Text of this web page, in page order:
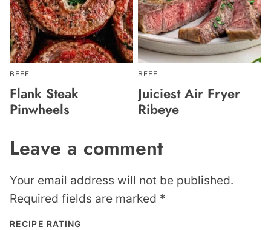
BEEF
Flank Steak
Pinwheels
BEEF
Juiciest Air Fryer
Ribeye
Leave a comment
Your email address will not be published.
Required fields are marked *
RECIPE RATING